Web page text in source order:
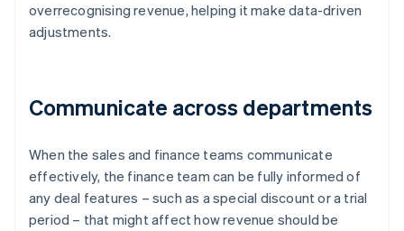
overrecognising revenue, helping it make data-driven
adjustments.
Communicate across departments
When the sales and finance teams communicate
effectively, the finance team can be fully informed of
any deal features – such as a special discount or a trial
period – that might affect how revenue should be